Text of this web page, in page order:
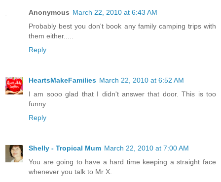
Anonymous March 22, 2010 at 6:43 AM
Probably best you don't book any family camping trips with
them either.....
Reply
HeartsMakeFamilies March 22, 2010 at 6:52 AM
I am sooo glad that I didn't answer that door. This is too
funny.
Reply
Shelly - Tropical Mum March 22, 2010 at 7:00 AM
You are going to have a hard time keeping a straight face
whenever you talk to Mr X.